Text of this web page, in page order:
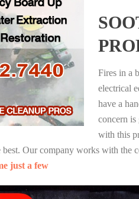
Fires in a
electrical
have a
concern
with this
Our company works with the
just a few